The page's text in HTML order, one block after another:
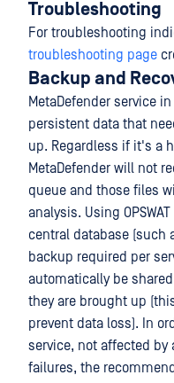
Troubleshooting
For troubleshooting
troubleshooting page
Backup and
MetaDefender service
persistent data that
up. Regardless if it's a
MetaDefender will not
queue and those files
analysis. Using
central database (such
backup required per
automatically be
they are brought up
prevent data loss). In
service, not affected by
failures, the